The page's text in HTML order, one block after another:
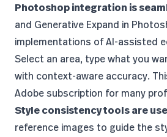
Photoshop integration is
and Generative Expand in
implementations of AI-assisted
Select an area, type what you
with context-aware accuracy.
Adobe subscription for many
Style consistency tools are
reference images to guide the